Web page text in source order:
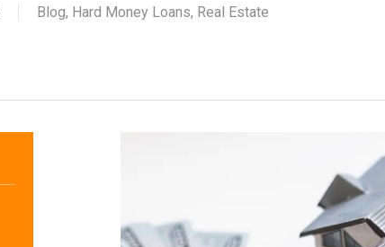
Blog, Hard Money Loans, Real Estate